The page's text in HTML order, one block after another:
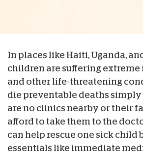
In places like Haiti, Uganda,
children are suffering
and other life-threatening
die preventable deaths simply
are no clinics nearby or their
afford to take them to the
can help rescue one sick child
essentials like immediate